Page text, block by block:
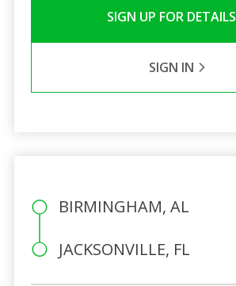
SIGN UP FOR DETAILS
SIGN IN
BIRMINGHAM, AL
JACKSONVILLE, FL